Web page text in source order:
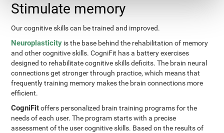
Stimulate memory
Our cognitive skills can be trained and improved.
Neuroplasticity is the base behind the rehabilitation of memory
and other cognitive skills. CogniFit has a battery exercises
designed to rehabilitate cognitive skills deficits. The brain neural
connections get stronger through practice, which means that
frequently training memory makes the brain connections more
efficient.
CogniFitoffers personalized brain training programs for the
needs of each user. The program starts with a precise
assessment of the user cognitive skills. Based on the results of